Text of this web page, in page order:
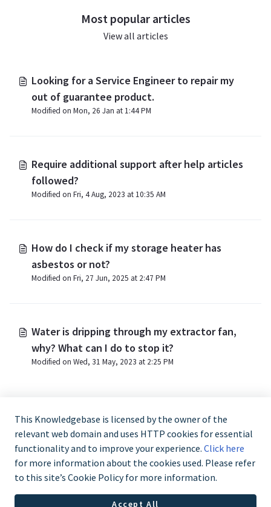
Most popular articles
View all articles
Looking for a Service Engineer to repair my
out of guarantee product.
Modified on Mon, 26 Jan at 1:44 PM
Require additional support after help articles
followed?
Modified on Fri, 4 Aug, 2023 at 10:35 AM
How do I check if my storage heater has
asbestos or not?
Modified on Fri, 27 Jun, 2025 at 2:47 PM
Water is dripping through my extractor fan,
why? What can I do to stop it?
Modified on Wed, 31 May, 2023 at 2:25 PM
Trade and Partner Support - 0344 879 3587
This Knowledgebase is licensed by the owner of the
relevant web domain and uses HTTP cookies for essential
functionality and to improve your experience. Click here
for more information about the cookies used. Please refer
to this site’s Cookie Policy for more information.
Accept All